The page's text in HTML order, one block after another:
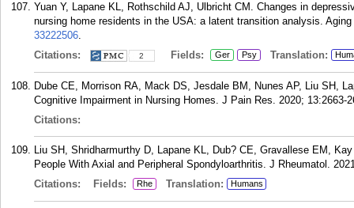
Yuan Y, Lapane KL, Rothschild AJ, Ulbricht CM. Changes in
nursing home residents in the USA: a latent transition analysis.
33222506.
Citations:
2 Fields: Ger Psy Translation:
Dube CE, Morrison RA, Mack DS, Jesdale BM, Nunes AP, Liu SH,
Cognitive Impairment in Nursing Homes. J Pain Res. 2020; 13:2663-
Citations:
Liu SH, Shridharmurthy D, Lapane KL, Dub? CE, Gravallese EM,
People With Axial and Peripheral Spondyloarthritis. J Rheumatol.
Citations:
Fields: Rhe Translation: Humans